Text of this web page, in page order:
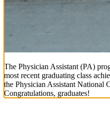
The Physician Assistant (PA)
most recent graduating class
the Physician Assistant National
Congratulations, graduates!